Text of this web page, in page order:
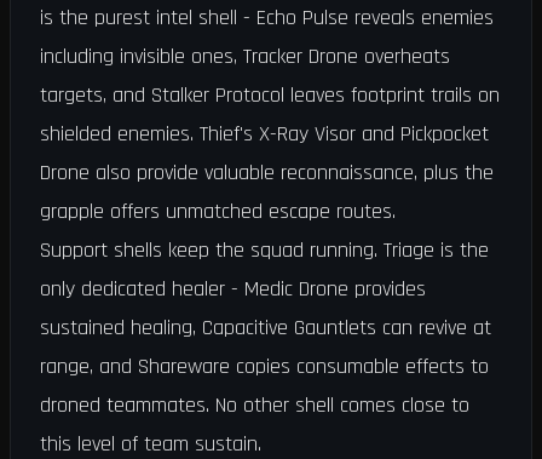
is the purest intel shell - Echo Pulse reveals enemies
including invisible ones, Tracker Drone overheats
targets, and Stalker Protocol leaves footprint trails on
shielded enemies. Thief's X-Ray Visor and Pickpocket
Drone also provide valuable reconnaissance, plus the
grapple offers unmatched escape routes.
Support shells keep the squad running. Triage is the
only dedicated healer - Medic Drone provides
sustained healing, Capacitive Gauntlets can revive at
range, and Shareware copies consumable effects to
droned teammates. No other shell comes close to
this level of team sustain.